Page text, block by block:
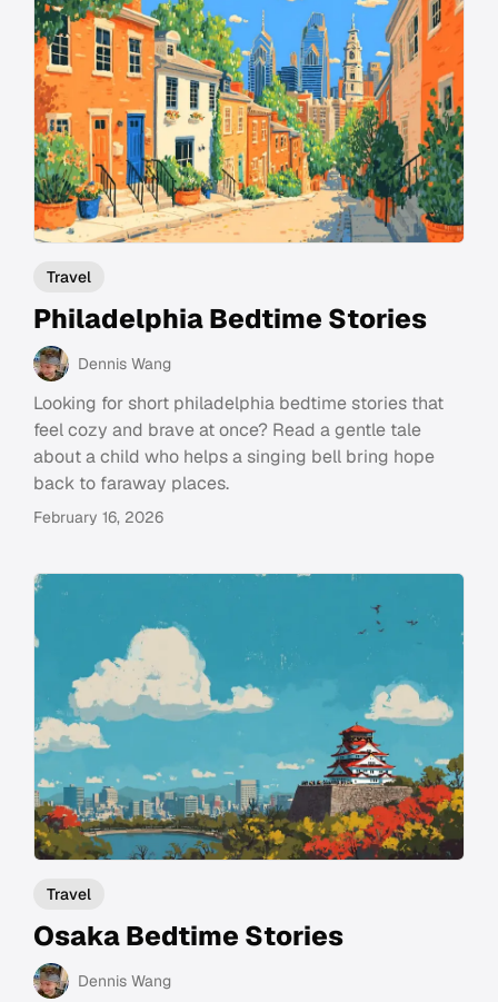
Travel
Philadelphia Bedtime Stories
Dennis Wang
Looking for short philadelphia bedtime stories that
feel cozy and brave at once? Read a gentle tale
about a child who helps a singing bell bring hope
back to faraway places.
February 16, 2026
Travel
Osaka Bedtime Stories
Dennis Wang